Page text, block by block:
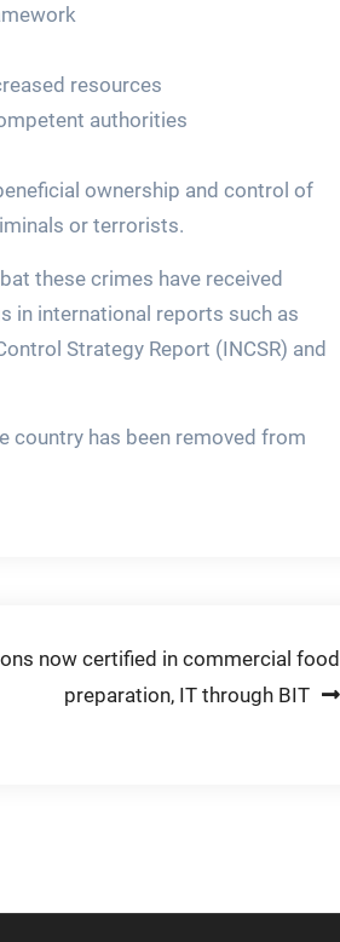
resources
authorities
ownership and control of
or terrorists.
these crimes have received
in international reports such as
Strategy Report (INCSR) and
country has been removed from
now certified in commercial food
preparation, IT through BIT